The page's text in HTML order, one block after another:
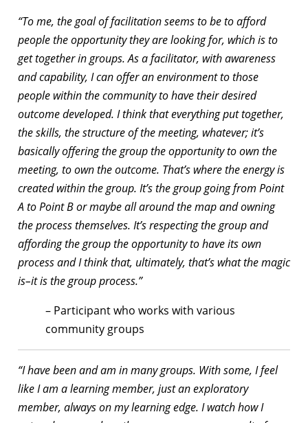
“To me, the goal of facilitation seems to be to afford
people the opportunity they are looking for, which is to
get together in groups. As a facilitator, with awareness
and capability, I can offer an environment to those
people within the community to have their desired
outcome developed. I think that everything put together,
the skills, the structure of the meeting, whatever; it’s
basically offering the group the opportunity to own the
meeting, to own the outcome. That’s where the energy is
created within the group. It’s the group going from Point
A to Point B or maybe all around the map and owning
the process themselves. It’s respecting the group and
affording the group the opportunity to have its own
process and I think that, ultimately, that’s what the magic
is–it is the group process.”
– Participant who works with various
community groups
“I have been and am in many groups. With some, I feel
like I am a learning member, just an exploratory
member, always on my learning edge. I watch how I